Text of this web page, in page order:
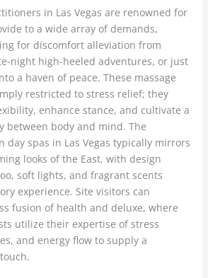
in Las Vegas are renowned for
to a wide array of demands,
for discomfort alleviation from
night high-heeled adventures, or just
a haven of peace. These massage
restricted to stress relief; they
enhance stance, and cultivate a
between body and mind. The
day spas in Las Vegas typically mirrors
looks of the East, with design
soft lights, and fragrant scents
experience. Site visitors can
fusion of health and deluxe, where
utilize their expertise of stress
and energy flow to supply a